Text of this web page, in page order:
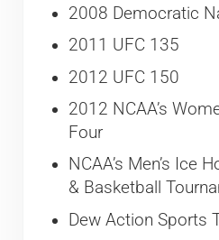
2008 Democratic
2011 UFC 135
2012 UFC 150
2012 NCAA’s
Four
NCAA’s Men’s Ice
& Basketball
Dew Action Sports